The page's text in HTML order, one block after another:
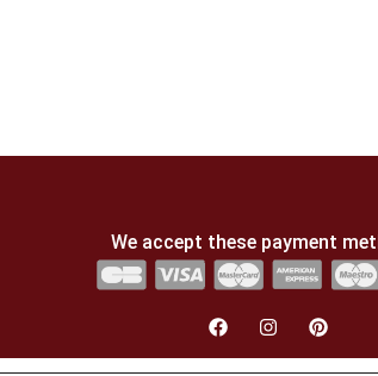
We accept these payment